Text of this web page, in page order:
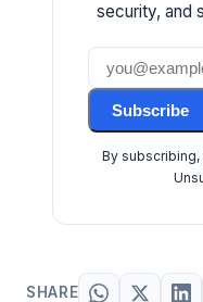
security, and
Subscribe
By
SHARE